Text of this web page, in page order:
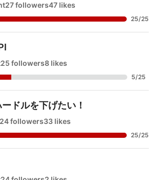
27 followers47 likes
25/25
25 followers8 likes
5/25
ドルを下げたい！
24 followers33 likes
25/25